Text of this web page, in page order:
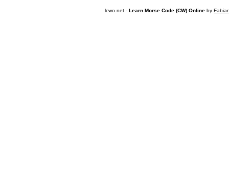
lcwo.net - Learn Morse Code (CW) Online by